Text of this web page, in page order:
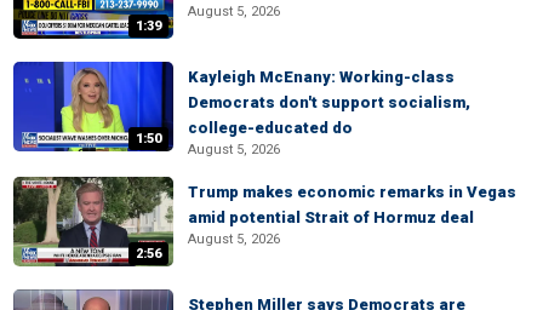
1:39
August 5, 2026
1:50
Kayleigh McEnany: Working-class
Democrats don't support socialism,
college-educated do
August 5, 2026
2:56
Trump makes economic remarks in Vegas
amid potential Strait of Hormuz deal
August 5, 2026
Stephen Miller says Democrats are